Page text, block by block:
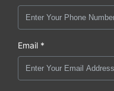
Email *